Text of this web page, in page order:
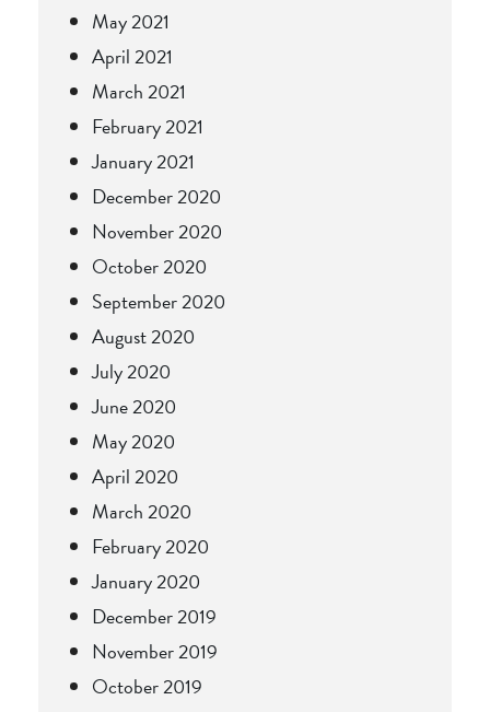
May 2021
April 2021
March 2021
February 2021
January 2021
December 2020
November 2020
October 2020
September 2020
August 2020
July 2020
June 2020
May 2020
April 2020
March 2020
February 2020
January 2020
December 2019
November 2019
October 2019